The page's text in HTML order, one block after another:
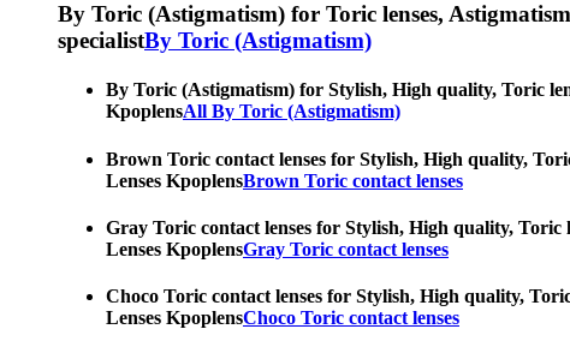
By Toric (Astigmatism) for Toric lenses,
specialistBy Toric (Astigmatism)
By Toric (Astigmatism) for Stylish, High quality, Toric
KpoplensAll By Toric (Astigmatism)
Brown Toric contact lenses for Stylish, High quality,
Lenses KpoplensBrown Toric contact lenses
Gray Toric contact lenses for Stylish, High quality, Toric
Lenses KpoplensGray Toric contact lenses
Choco Toric contact lenses for Stylish, High quality,
Lenses KpoplensChoco Toric contact lenses